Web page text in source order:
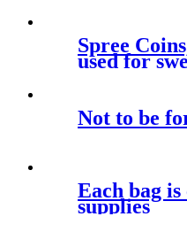
Spree
used for
Not to be
Each bag
supplies